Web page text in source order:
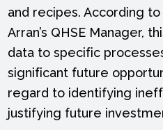
and recipes. According
Arran’s QHSE Manager,
data to specific
significant future
regard to identifying
justifying future